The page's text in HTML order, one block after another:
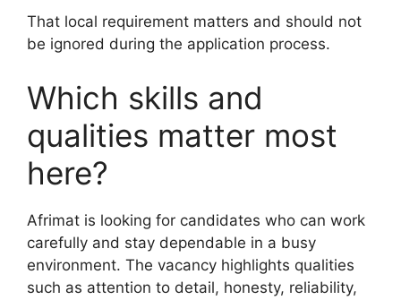
That local requirement matters and should not
be ignored during the application process.
Which skills and
qualities matter most
here?
Afrimat is looking for candidates who can work
carefully and stay dependable in a busy
environment. The vacancy highlights qualities
such as attention to detail, honesty, reliability,